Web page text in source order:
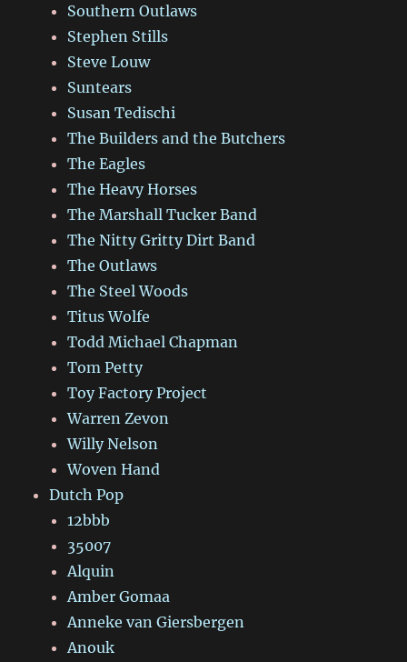
Southern Outlaws
Stephen Stills
Steve Louw
Suntears
Susan Tedischi
The Builders and the Butchers
The Eagles
The Heavy Horses
The Marshall Tucker Band
The Nitty Gritty Dirt Band
The Outlaws
The Steel Woods
Titus Wolfe
Todd Michael Chapman
Tom Petty
Toy Factory Project
Warren Zevon
Willy Nelson
Woven Hand
Dutch Pop
12bbb
35007
Alquin
Amber Gomaa
Anneke van Giersbergen
Anouk